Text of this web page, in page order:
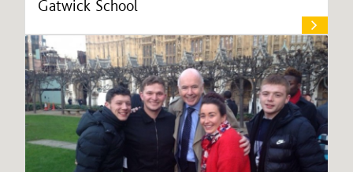
Gatwick School